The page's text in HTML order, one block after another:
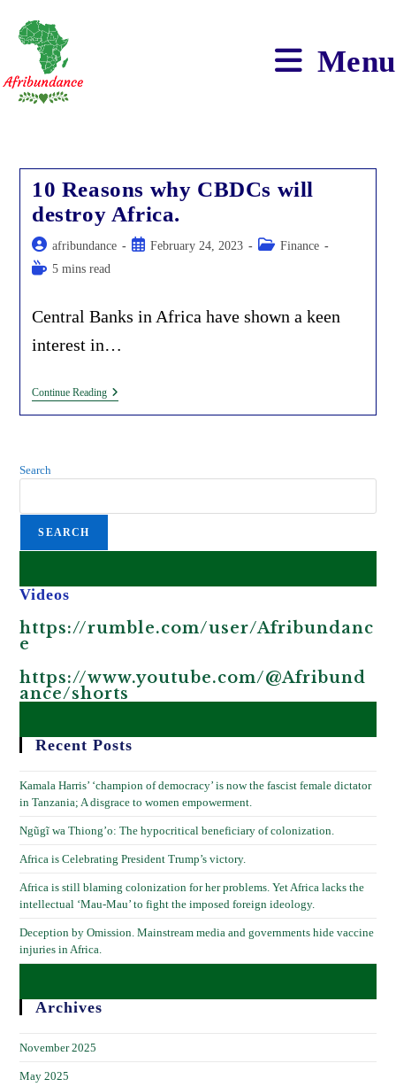
content
Menu
10 Reasons why CBDCs will
destroy Africa.
Post
author:
afribundance
PostFebruary 24, 2023
Post Finance
Reading5 mins read
Central Banks in Africa have shown a keen
interest in…
Continue Reading10
Africa.
Search
SEARCH
Videos
https://rumble.com/user/Afribundanc
e
https://www.youtube.com/@Afribund
ance/shorts
Recent Posts
Kamala Harris’ ‘champion of democracy’ is now the fascist female dictator
in Tanzania; A disgrace to women empowerment.
Ngũgĩ wa Thiong’o: The hypocritical beneficiary of colonization.
Africa is Celebrating President Trump’s victory.
Africa is still blaming colonization for her problems. Yet Africa lacks the
intellectual ‘Mau-Mau’ to fight the imposed foreign ideology.
Deception by Omission. Mainstream media and governments hide vaccine
injuries in Africa.
Archives
November 2025
May 2025